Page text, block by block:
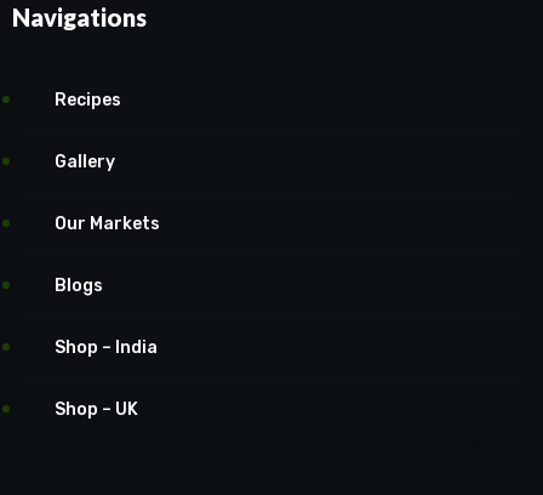
Navigations
Recipes
Gallery
Our Markets
Blogs
Shop – India
Shop – UK